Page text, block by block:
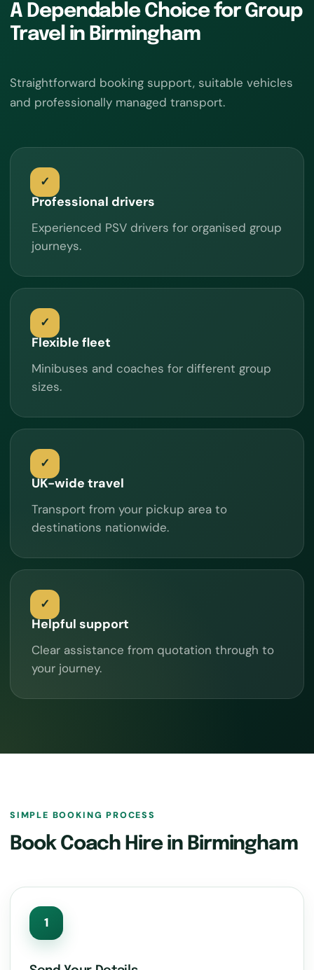
A Dependable Choice for Group
Travel in Birmingham
Straightforward booking support, suitable vehicles
and professionally managed transport.
Professional drivers
Experienced PSV drivers for organised group
journeys.
Flexible fleet
Minibuses and coaches for different group
sizes.
UK-wide travel
Transport from your pickup area to
destinations nationwide.
Helpful support
Clear assistance from quotation through to
your journey.
SIMPLE BOOKING PROCESS
Book Coach Hire in Birmingham
1